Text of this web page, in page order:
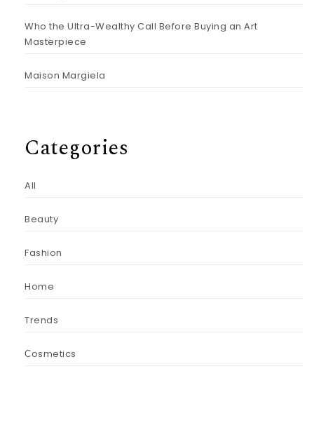
Who the Ultra-Wealthy Call Before Buying an Art
Masterpiece
Maison Margiela
Categories
All
Beauty
Fashion
Home
Trends
Сosmetics